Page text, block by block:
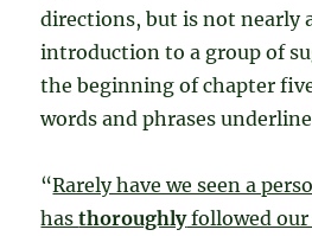
directions, but is not nearly
introduction to a group of
the beginning of chapter
words and phrases
“Rarely have we seen a
hasthoroughlyfollowed our